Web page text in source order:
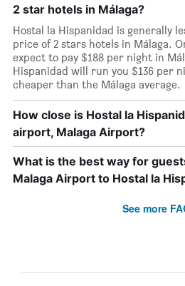
2 star hotels in Málaga?
Hostal la Hispanidad is generally
price of 2 stars hotels in Málaga.
expect to pay $188 per night in
Hispanidad will run you $136 per
cheaper than the Málaga average.
How close is Hostal la
airport, Malaga Airport?
What is the best way for
Malaga Airport to Hostal la
See more